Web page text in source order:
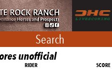
Search
unofficial
RIDER SCORE